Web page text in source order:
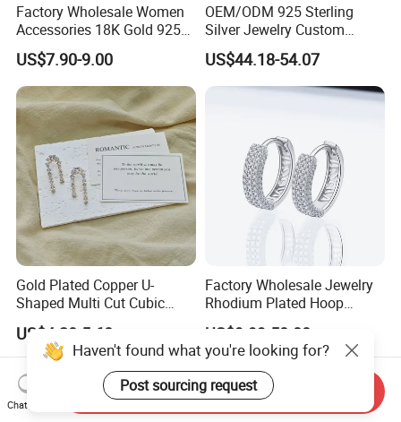
Factory Wholesale Women
Accessories 18K Gold 925
Sterling Silver or Brass
Custom Fine Jewellery
Shining Cubic Zirconia
Hoop Earring Fashion
Jewelry for Gift
US$7.90-9.00
OEM/ODM 925 Sterling
Silver Jewelry Custom
Earrings Hot Sale Jewelry
US$44.18-54.07
Gold Plated Copper U-
Shaped Multi Cut Cubic
Zirconia Drop Titanium Post
Luxury Wedding Bridal
Earring
US$4.20-5.60
Factory Wholesale Jewelry
Rhodium Plated Hoop
Earring Moissanite Earring
Sterling Silver or Brass
Custom Fine Jewellery
US$9.99-50.00
Haven't found what you're looking for?
Post sourcing request
Chat Now
Send Inquiry